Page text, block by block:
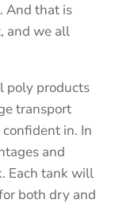
And that is
and we all
poly products
transport
in. In
and
Each tank will
both dry and